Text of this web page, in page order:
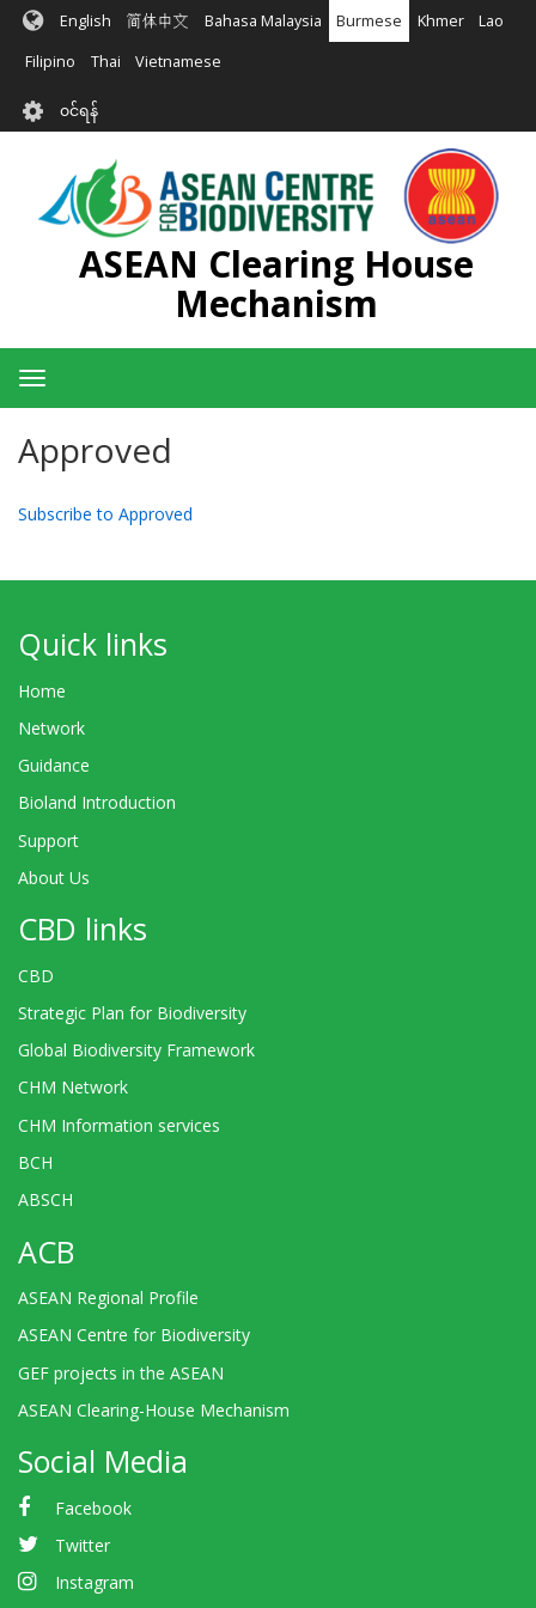
အဓိက
အကြောင်းအရာ
မည်
English 简体中文 Bahasa Malaysia Burmese Khmer Lao
Filipino Thai Vietnamese
User
account
menu
၀င်ရန်
ASEAN Clearing House
Mechanism
Toggle
navigation
Approved
Subscribe to Approved
Quick links
Home
Network
Guidance
Bioland Introduction
Support
About Us
CBD links
CBD
Strategic Plan for Biodiversity
Global Biodiversity Framework
CHM Network
CHM Information services
BCH
ABSCH
ACB
ASEAN Regional Profile
ASEAN Centre for Biodiversity
GEF projects in the ASEAN
ASEAN Clearing-House Mechanism
Social Media
Facebook
Twitter
Instagram